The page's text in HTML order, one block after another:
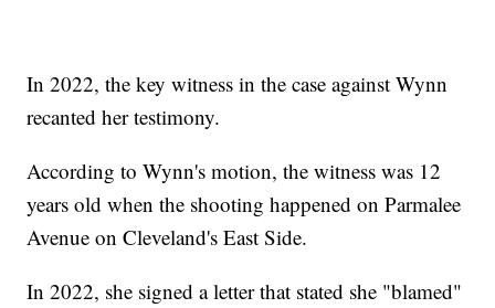
In 2022, the key witness in the case against Wynn
recanted her testimony.
According to Wynn's motion, the witness was 12
years old when the shooting happened on Parmalee
Avenue on Cleveland's East Side.
In 2022, she signed a letter that stated she "blamed"